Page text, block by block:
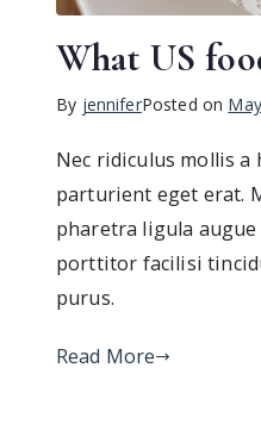
What US
By jenniferPosted on
Nec ridiculus mollis a
parturient eget erat.
pharetra ligula
porttitor facilisi
purus.
Read More